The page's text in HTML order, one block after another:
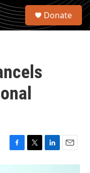
S
Donate
F
a
T
w
L
i
E
m